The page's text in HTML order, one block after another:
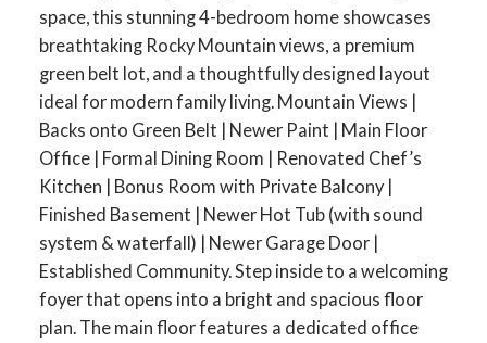
space, this stunning 4-bedroom home showcases
breathtaking Rocky Mountain views, a premium
green belt lot, and a thoughtfully designed layout
ideal for modern family living. Mountain Views |
Backs onto Green Belt | Newer Paint | Main Floor
Office | Formal Dining Room | Renovated Chef’s
Kitchen | Bonus Room with Private Balcony |
Finished Basement | Newer Hot Tub (with sound
system & waterfall) | Newer Garage Door |
Established Community. Step inside to a welcoming
foyer that opens into a bright and spacious floor
plan. The main floor features a dedicated office